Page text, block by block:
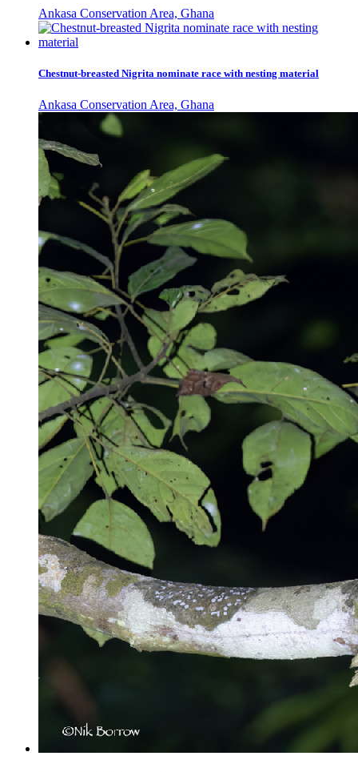
Ankasa Conservation Area, Ghana
Chestnut-breasted Nigrita nominate race with nesting material
Ankasa Conservation Area, Ghana